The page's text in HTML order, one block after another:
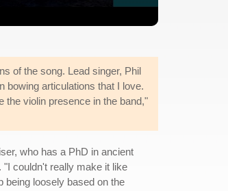
of the song. Lead singer, Phil
bowing articulations that I love.
the violin presence in the band,"
who has a PhD in ancient
"I couldn't really make it like
being loosely based on the